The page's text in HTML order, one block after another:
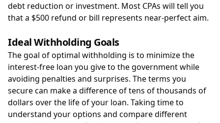
debt reduction or investment. Most CPAs will tell you
that a $500 refund or bill represents near-perfect aim.
Ideal Withholding Goals
The goal of optimal withholding is to minimize the
interest-free loan you give to the government while
avoiding penalties and surprises. The terms you
secure can make a difference of tens of thousands of
dollars over the life of your loan. Taking time to
understand your options and compare different